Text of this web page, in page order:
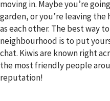
moving in. Maybe you’re
garden, or you’re leaving
as each other. The best way
neighbourhood is to put
chat. Kiwis are known right
the most friendly people
reputation!